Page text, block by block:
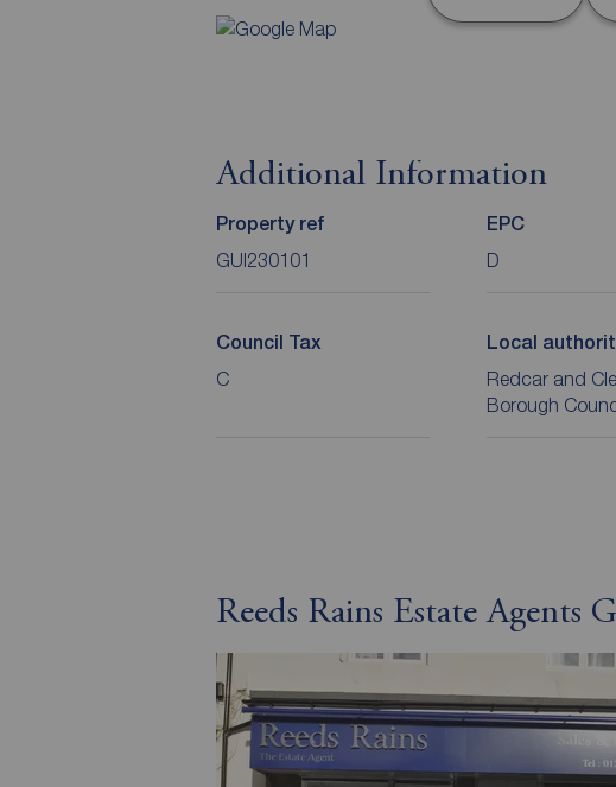
Additional Information
Property ref
GUI230101
EPC
D
Council Tax
C
Local
Redcar and
Borough
Reeds Rains Estate Agents